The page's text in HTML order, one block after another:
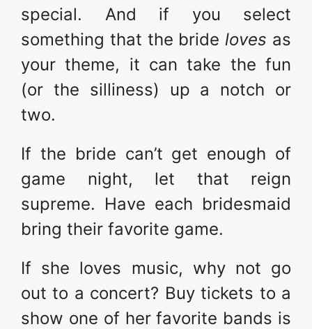
special. And if you select
something that the brideloves as
your theme, it can take the fun
(or the silliness) up a notch or
two.
If the bride can’t get enough of
game night, let that reign
supreme. Have each bridesmaid
bring their favorite game.
If she loves music, why not go
out to a concert? Buy tickets to a
show one of her favorite bands is